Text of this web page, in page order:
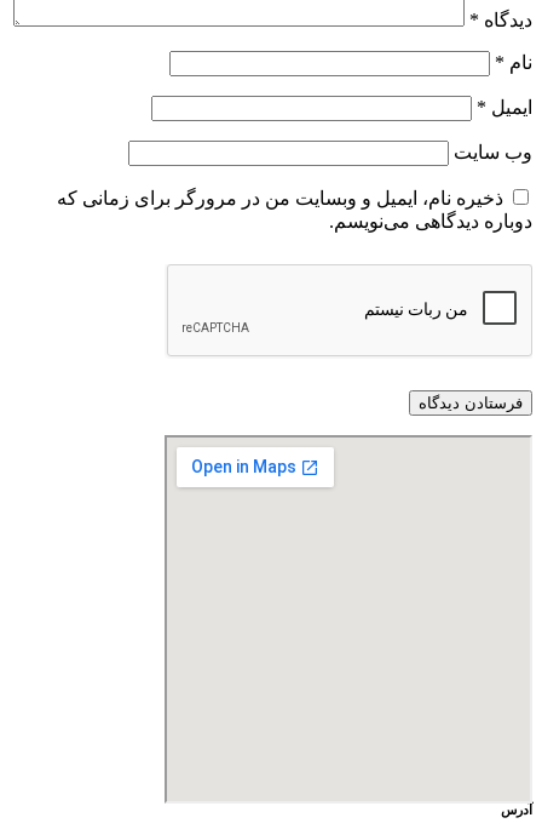
دیدگاه *
نام *
ایمیل *
وب‌ سایت
ذخیره نام، ایمیل و وبسایت من در مرورگر برای زمانی که
دوباره دیدگاهی می‌نویسم.
آدرس